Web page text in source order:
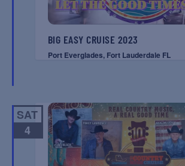
BIG EASY CRUISE 2023
Port Everglades, Fort Lauderdale FL
SAT
4